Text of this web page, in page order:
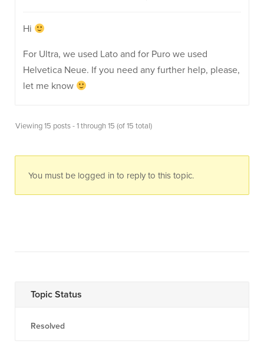
Hi
For Ultra, we used Lato and for Puro we used
Helvetica Neue. If you need any further help, please,
let me know
Viewing 15 posts - 1 through 15 (of 15 total)
You must be logged in to reply to this topic.
Topic Status
Resolved